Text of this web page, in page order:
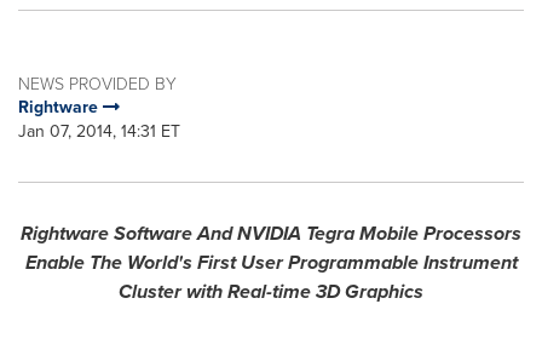
NEWS PROVIDED BY
Rightware
Jan 07, 2014, 14:31 ET
Rightware Software And NVIDIA Tegra Mobile Processors
Enable The World's First User Programmable Instrument
Cluster with Real-time 3D Graphics